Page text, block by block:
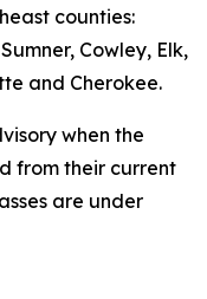
counties:
Cowley, Elk,
and Cherokee.
when the
from their current
are under